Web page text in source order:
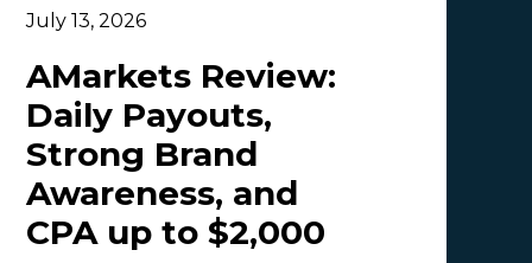
Dmitrii Zotov
VRBCash
VG
Leadreaktor
Vladislav Grishchenko
Olga_Tapgerine
July 13, 2026
AMarkets Review:
Daily Payouts,
Strong Brand
Awareness, and
CPA up to $2,000